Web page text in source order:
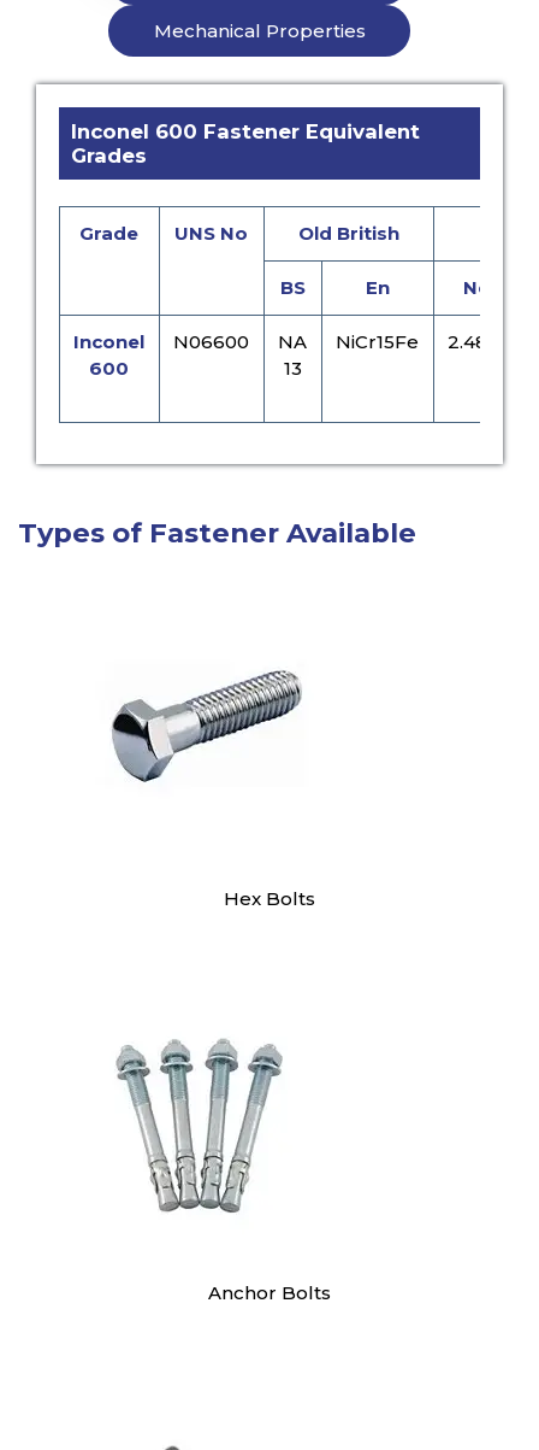
Mechanical Properties
Inconel 600 Fastener Equivalent
Grades
Grade UNS No Old British
BS En No
Inconel
600
N06600
NA
13
NiCr15Fe 2.4816
Types of Fastener Available
Hex Bolts
Anchor Bolts